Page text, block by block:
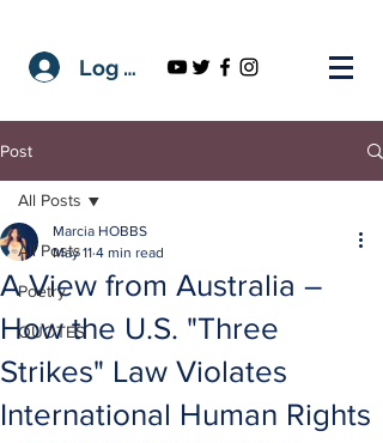
Log In
Post
All Posts
Poetry
QUOTES
All Posts
A View from Australia –
How the U.S. "Three
Strikes" Law Violates
International Human Rights
Marcia HOBBS
May 11 4 min read